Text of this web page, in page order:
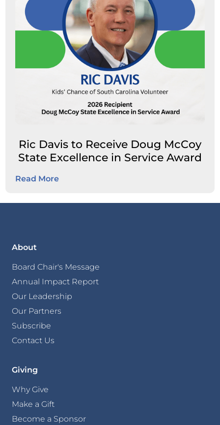
Ric Davis to Receive Doug McCoy
State Excellence in Service Award
Read More
About
Board Chair's Message
Annual Impact Report
Our Leadership
Our Partners
Subscribe
Contact Us
Giving
Why Give
Make a Gift
Become a Sponsor